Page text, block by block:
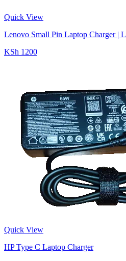
Quick View
Lenovo Small Pin Laptop Charger |
KSh 1200
Quick View
HP Type C Laptop Charger